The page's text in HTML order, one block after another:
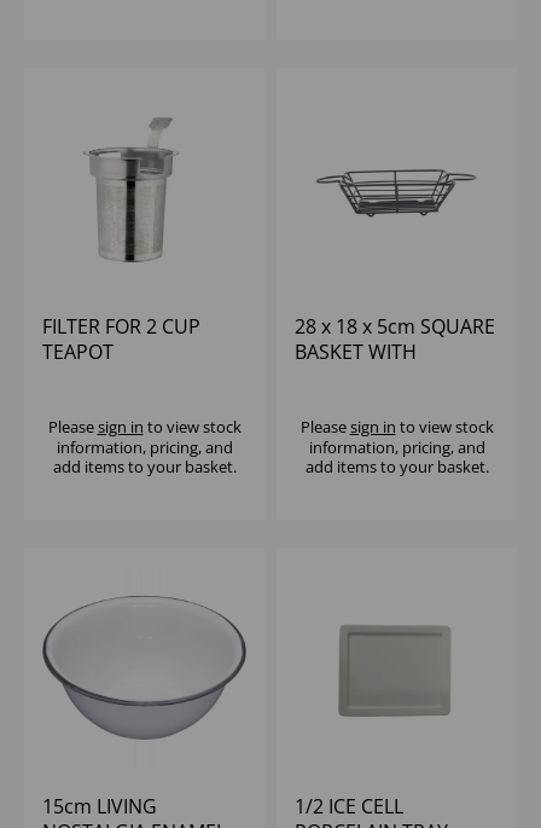
FILTER FOR 2 CUP
TEAPOT
Pleasesign in to view stock
information, pricing, and
add items to your basket.
28 x 18 x 5cm SQUARE
BASKET WITH
Pleasesign in to view stock
information, pricing, and
add items to your basket.
15cm LIVING
1/2 ICE CELL